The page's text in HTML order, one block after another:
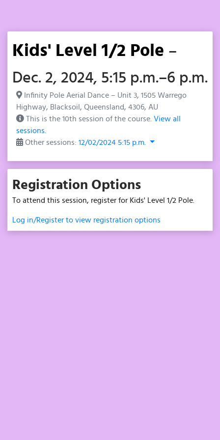
Kids' Level 1/2 Pole –
Dec. 2, 2024, 5:15 p.m.–6 p.m.
Infinity Pole Aerial Dance – Unit 3, 1505 Warrego
Highway, Blacksoil, Queensland, 4306, AU
This is the 10th session of the course. View all
sessions.
Other sessions: 12/02/2024 5:15 p.m.
Registration Options
To attend this session, register for Kids' Level 1/2 Pole.
Log in/Register to view registration options